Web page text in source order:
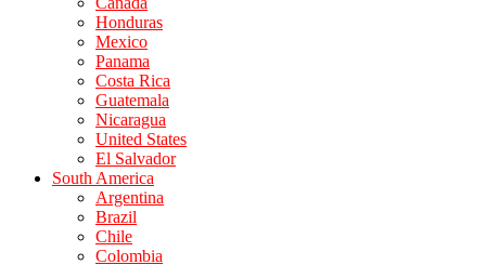
Honduras
Mexico
Panama
Costa Rica
Guatemala
Nicaragua
United States
El Salvador
South America
Argentina
Brazil
Chile
Colombia